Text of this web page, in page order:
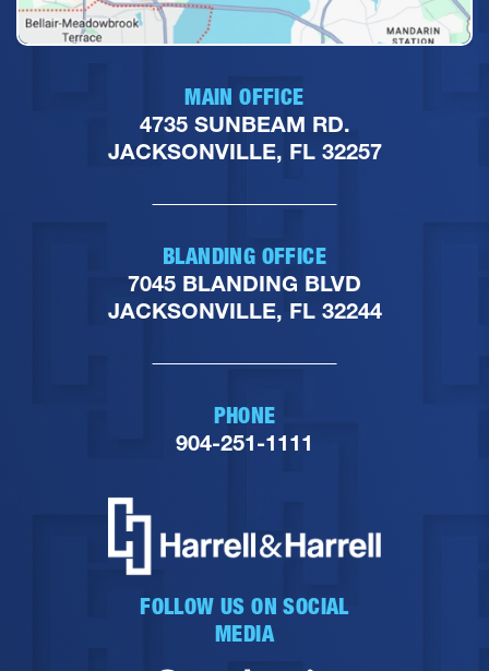
FOLLOW US ON SOCIAL
MEDIA
MAIN OFFICE
4735 SUNBEAM RD.
JACKSONVILLE, FL 32257
BLANDING OFFICE
7045 BLANDING BLVD
JACKSONVILLE, FL 32244
PHONE
904-251-1111